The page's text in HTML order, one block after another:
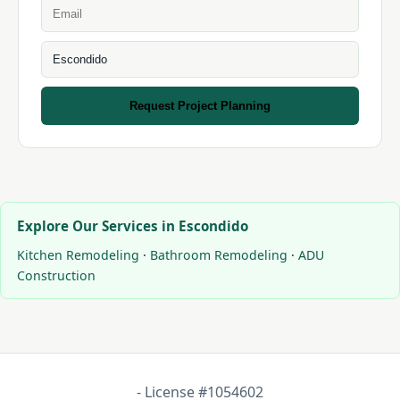
Request Project Planning
Explore Our Services in Escondido
Kitchen Remodeling · Bathroom Remodeling · ADU
Construction
- License #1054602